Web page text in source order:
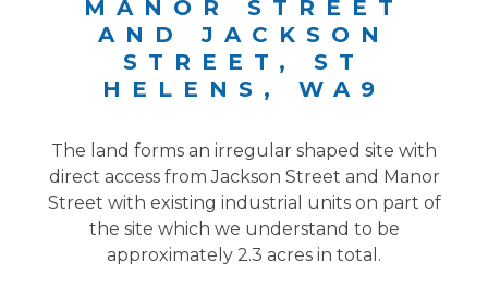
MANOR STREET
AND JACKSON
STREET, ST
HELENS, WA9
The land forms an irregular shaped site with
direct access from Jackson Street and Manor
Street with existing industrial units on part of
the site which we understand to be
approximately 2.3 acres in total.